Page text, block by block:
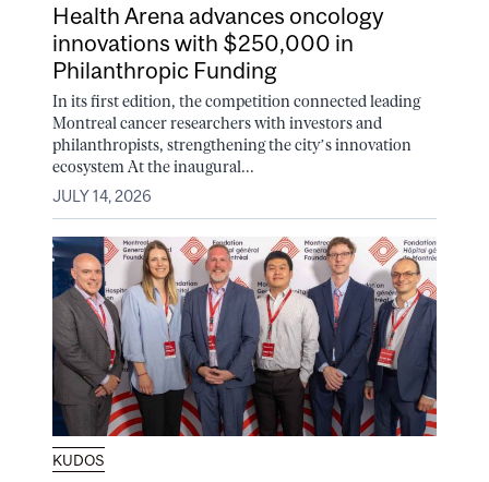
Health Arena advances oncology
innovations with $250,000 in
Philanthropic Funding
In its first edition, the competition connected leading
Montreal cancer researchers with investors and
philanthropists, strengthening the city’s innovation
ecosystem At the inaugural...
JULY 14, 2026
KUDOS